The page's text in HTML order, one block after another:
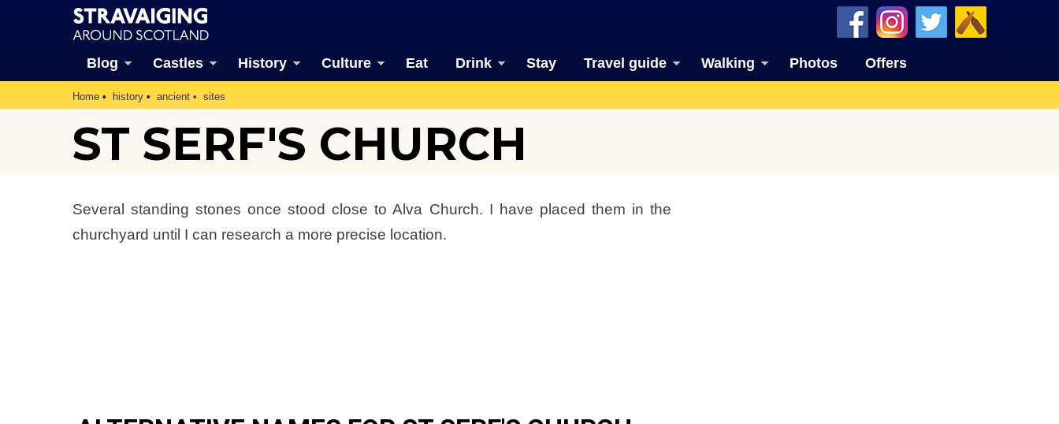
Blog Castles History Culture Eat Drink Stay Travel guide Walking Photos Offers
Home history ancient sites
ST SERF'S CHURCH
Several standing stones once stood close to Alva Church. I have placed them in the
churchyard until I can research a more precise location.